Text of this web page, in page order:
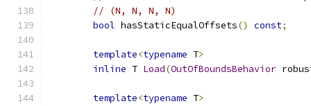
// (N, N, N, N)
bool hasStaticEqualOffsets() const;
template<typename T>
inline T Load(OutOfBoundsBehavior
template<typename T>